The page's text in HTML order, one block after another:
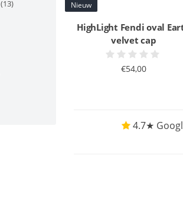
(13) Nieuw
HighLight Fendi oval
velvet cap
€54,00
4.7★